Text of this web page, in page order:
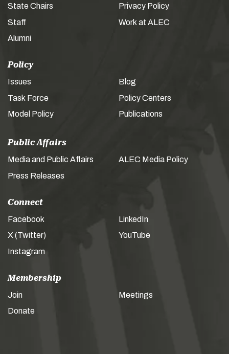
State Chairs
Staff
Alumni
Privacy Policy
Work at ALEC
Policy
Issues
Task Force
Model Policy
Blog
Policy Centers
Publications
Public Affairs
Media and Public Affairs
Press Releases
ALEC Media Policy
Connect
Facebook
X (Twitter)
Instagram
LinkedIn
YouTube
Membership
Join
Donate
Meetings